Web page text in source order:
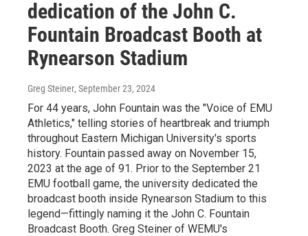
dedication of the John C.
Fountain Broadcast Booth at
Rynearson Stadium
Greg Steiner, September 23, 2024
For 44 years, John Fountain was the "Voice of EMU
Athletics," telling stories of heartbreak and triumph
throughout Eastern Michigan University's sports
history. Fountain passed away on November 15,
2023 at the age of 91. Prior to the September 21
EMU football game, the university dedicated the
broadcast booth inside Rynearson Stadium to this
legend—fittingly naming it the John C. Fountain
Broadcast Booth. Greg Steiner of WEMU's